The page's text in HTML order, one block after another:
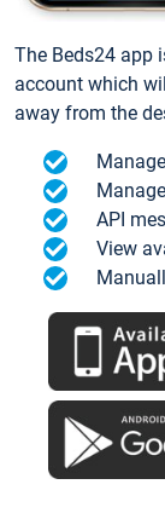
The Beds24 app
account which
away from the
API
View